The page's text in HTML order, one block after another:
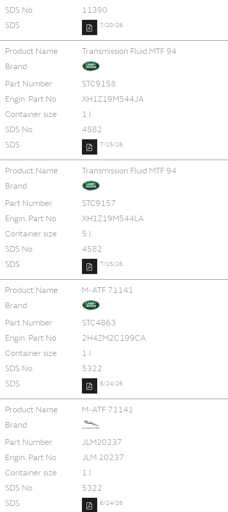
SDS No
11390
SDS
7/20/26
Product Name
Transmission Fluid MTF 94
Brand
Part Number
STC9158
Engin. Part No
XH1Z19M544JA
Container size
1 l
SDS No
4582
SDS
7/15/26
Product Name
Transmission Fluid MTF 94
Brand
Part Number
STC9157
Engin. Part No
XH1Z19M544LA
Container size
5 l
SDS No
4582
SDS
7/15/26
Product Name
M-ATF 71141
Brand
Part Number
STC4863
Engin. Part No
2H4ZM2C199CA
Container size
1 l
SDS No
5322
SDS
6/24/26
Product Name
M-ATF 71141
Brand
Part Number
JLM20237
Engin. Part No
JLM 20237
Container size
1 l
SDS No
5322
SDS
6/24/26